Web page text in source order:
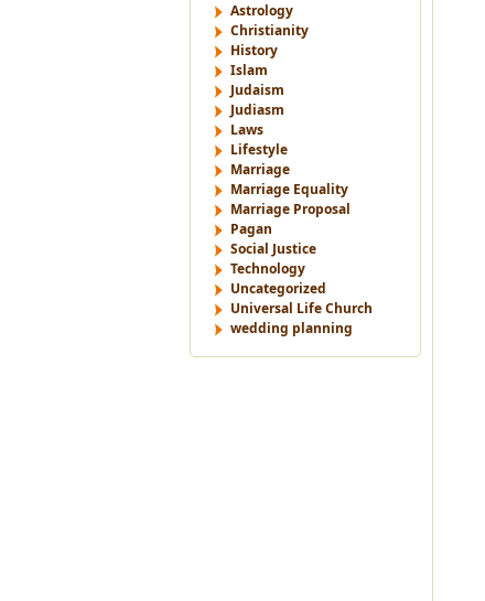
Astrology
Christianity
History
Islam
Judaism
Judiasm
Laws
Lifestyle
Marriage
Marriage Equality
Marriage Proposal
Pagan
Social Justice
Technology
Uncategorized
Universal Life Church
wedding planning